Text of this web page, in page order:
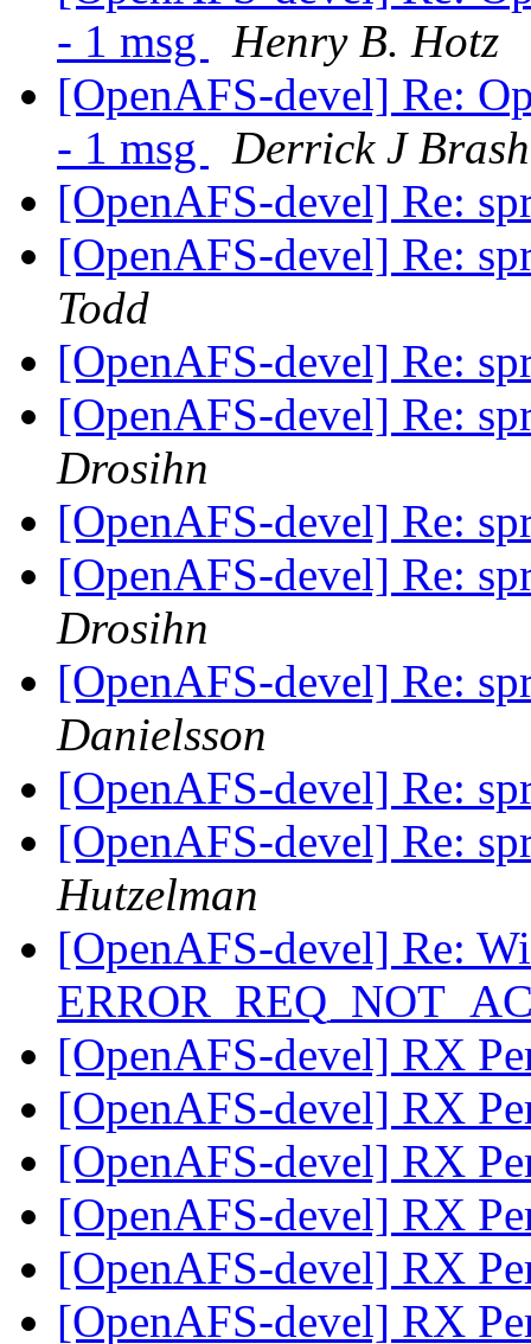
- 1 msg
Henry B. Hotz
[OpenAFS-devel] Re:
- 1 msg
Derrick J
[OpenAFS-devel] Re:
[OpenAFS-devel] Re:
Todd
[OpenAFS-devel] Re:
[OpenAFS-devel] Re:
Drosihn
[OpenAFS-devel] Re:
[OpenAFS-devel] Re:
Drosihn
[OpenAFS-devel] Re:
Danielsson
[OpenAFS-devel] Re:
[OpenAFS-devel] Re:
Hutzelman
[OpenAFS-devel] Re:
[OpenAFS-devel] RX
[OpenAFS-devel] RX
[OpenAFS-devel] RX
[OpenAFS-devel] RX
[OpenAFS-devel] RX
[OpenAFS-devel] RX